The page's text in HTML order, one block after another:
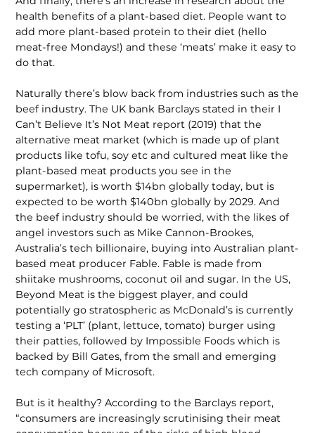
health benefits of a plant-based diet. People want to
add more plant-based protein to their diet (hello
meat-free Mondays!) and these ‘meats’ make it easy to
do that.
Naturally there’s blow back from industries such as the
beef industry. The UK bank Barclays stated in their I
Can’t Believe It’s Not Meat report (2019) that the
alternative meat market (which is made up of plant
products like tofu, soy etc and cultured meat like the
plant-based meat products you see in the
supermarket), is worth $14bn globally today, but is
expected to be worth $140bn globally by 2029. And
the beef industry should be worried, with the likes of
angel investors such as Mike Cannon-Brookes,
Australia’s tech billionaire, buying into Australian plant-
based meat producer Fable. Fable is made from
shiitake mushrooms, coconut oil and sugar. In the US,
Beyond Meat is the biggest player, and could
potentially go stratospheric as McDonald’s is currently
testing a ‘PLT’ (plant, lettuce, tomato) burger using
their patties, followed by Impossible Foods which is
backed by Bill Gates, from the small and emerging
tech company of Microsoft.
But is it healthy? According to the Barclays report,
“consumers are increasingly scrutinising their meat